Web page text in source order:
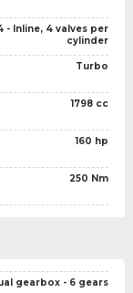
- Inline, 4 valves per
cylinder
Turbo
1798 cc
160 hp
250 Nm
gearbox - 6 gears